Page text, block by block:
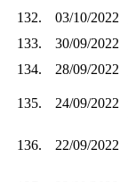
132.
03/10/2022
133.
30/09/2022
134.
28/09/2022
135. 24/09/2022
136. 22/09/2022